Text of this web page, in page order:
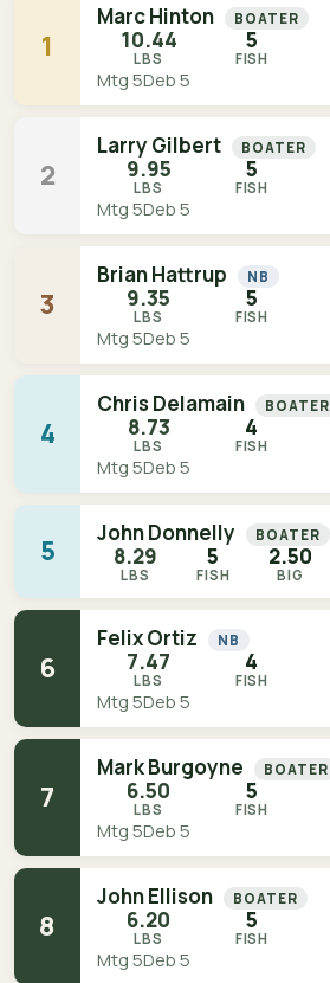
1
Marc Hinton BOATER
10.44
LBS
5
FISH
Mtg 5Deb 5
2
Larry Gilbert BOATER
9.95
LBS
5
FISH
Mtg 5Deb 5
3
Brian Hattrup NB
9.35
LBS
5
FISH
Mtg 5Deb 5
4
Chris Delamain BOATER
8.73
LBS
4
FISH
Mtg 5Deb 5
5 John Donnelly BOATER
8.29
LBS
5
FISH
2.50
BIG
6
Felix Ortiz NB
7.47
LBS
4
FISH
Mtg 5Deb 5
7
Mark Burgoyne BOATER
6.50
LBS
5
FISH
Mtg 5Deb 5
8
John Ellison BOATER
6.20
LBS
5
FISH
Mtg 5Deb 5